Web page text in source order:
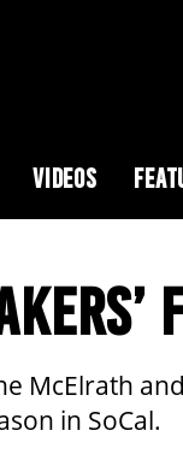
VIDEOS
McElrath
in SoCal.